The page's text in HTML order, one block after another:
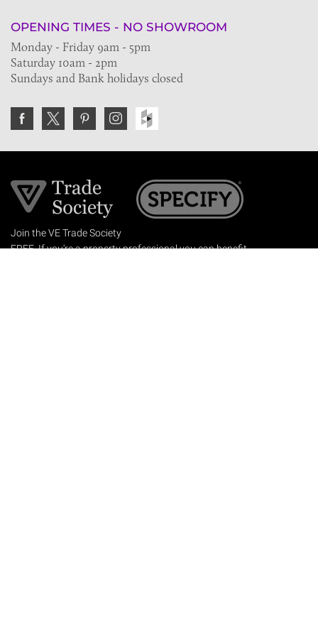
OPENING TIMES - NO SHOWROOM
Monday - Friday 9am - 5pm
Saturday 10am - 2pm
Sundays and Bank holidays closed
Join the VE Trade Society
FREE. If you're a property professional you can benefit